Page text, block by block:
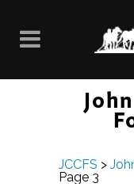
JCCFS >
Page 3